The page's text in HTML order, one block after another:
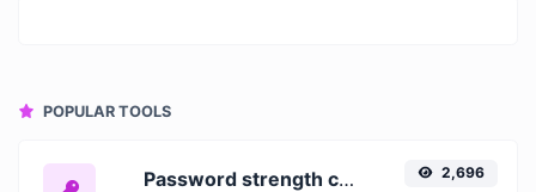
POPULAR TOOLS
Password strength checker 2,696